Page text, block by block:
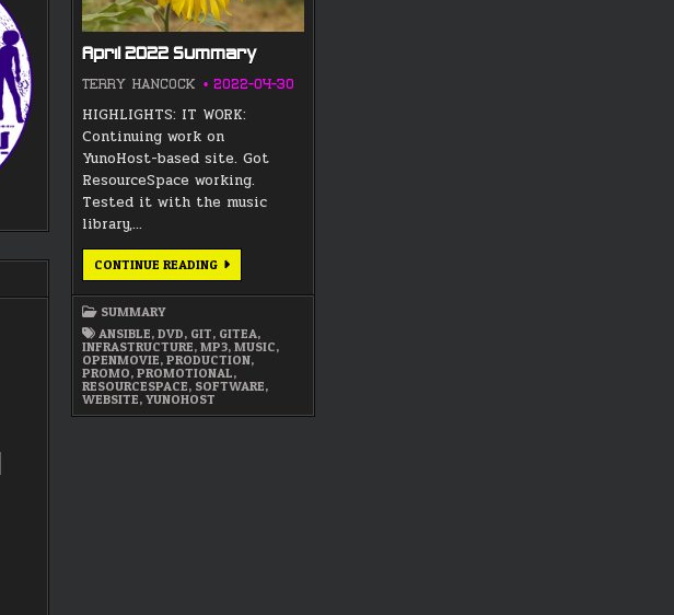
April 2022 Summary
TERRY HANCOCK 2022-04-30
HIGHLIGHTS: IT WORK:
Continuing work on
YunoHost-based site. Got
ResourceSpace working.
Tested it with the music
library,…
CONTINUE READINGAPRIL
SUMMARY
ANSIBLE,DVD, GIT, GITEA,
INFRASTRUCTURE,MP3,MUSIC,
OPENMOVIE,PRODUCTION,
PROMO,PROMOTIONAL,
RESOURCESPACE, SOFTWARE,
WEBSITE,YUNOHOST